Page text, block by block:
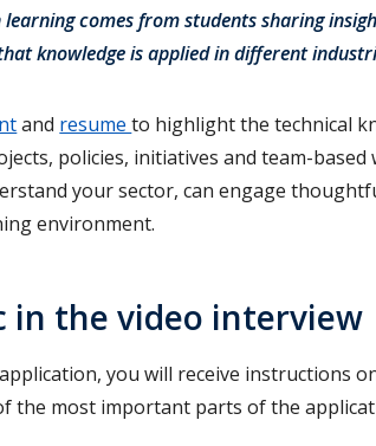
comes from students sharing
knowledge is applied in different
and resumeto highlight the technical
policies, initiatives and team-
your sector, can engage
environment.
in the video interview
you will receive instructions
the most important parts of the